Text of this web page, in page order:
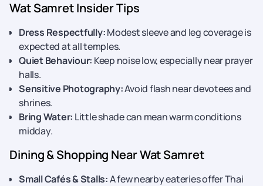
Wat Samret Insider Tips
Dress Respectfully:Modest sleeve and leg coverage is
expected at all temples.
Quiet Behaviour: Keep noise low, especially near prayer
halls.
Sensitive Photography:Avoid flash near devotees and
shrines.
Bring Water: Little shade can mean warm conditions
midday.
Dining & Shopping Near Wat Samret
Small Cafés & Stalls:A few nearby eateries offer Thai